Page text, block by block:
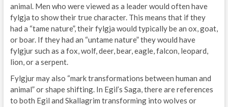
animal. Men who were viewed as a leader would often have
fylgja to show their true character. This means that if they
had a “tame nature”, their fylgja would typically be an ox, goat,
or boar. If they had an “untame nature” they would have
fylgjur such as a fox, wolf, deer, bear, eagle, falcon, leopard,
lion, or a serpent.
Fylgjur may also “mark transformations between human and
animal” or shape shifting. In Egil’s Saga, there are references
to both Egil and Skallagrim transforming into wolves or